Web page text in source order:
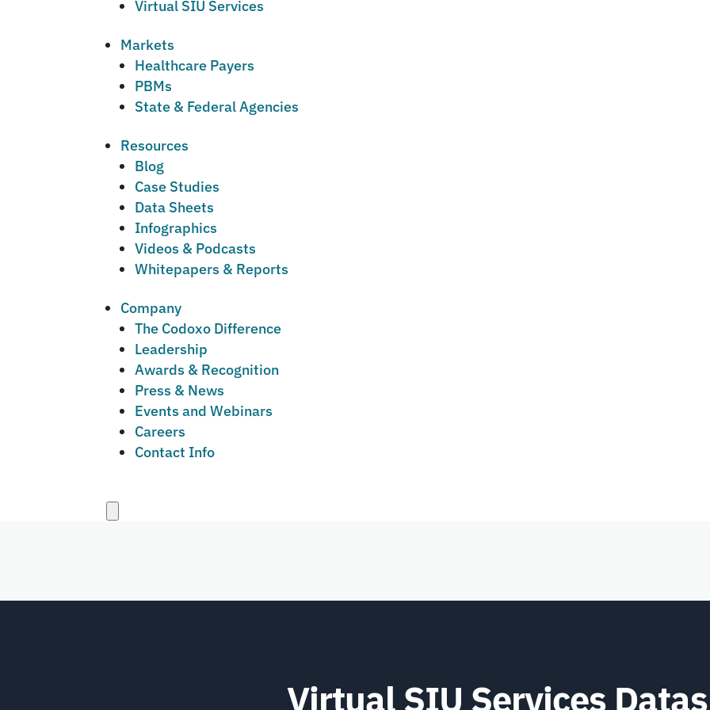
Virtual SIU Services
Markets
Healthcare Payers
PBMs
State & Federal Agencies
Resources
Blog
Case Studies
Data Sheets
Infographics
Videos & Podcasts
Whitepapers & Reports
Company
The Codoxo Difference
Leadership
Awards & Recognition
Press & News
Events and Webinars
Careers
Contact Info
menu
Virtual SIU Services